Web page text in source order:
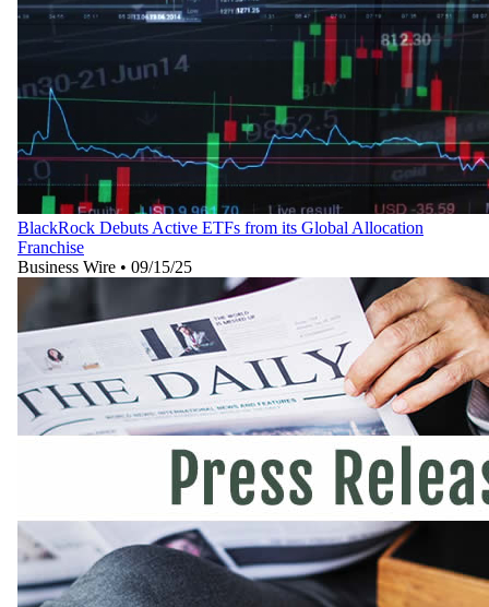
BlackRock Debuts Active ETFs from its Global Allocation
Franchise
Business Wire • 09/15/25